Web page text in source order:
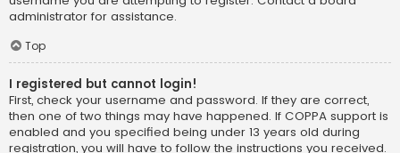
administrator for assistance.
Top
I registered but cannot login!
First, check your username and password. If they are correct,
then one of two things may have happened. If COPPA support is
enabled and you specified being under 13 years old during
registration, you will have to follow the instructions you received.